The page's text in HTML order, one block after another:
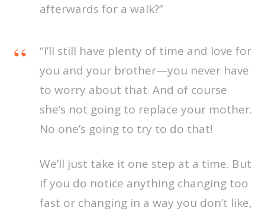
afterwards for a walk?”
“I’ll still have plenty of time and love for
you and your brother—you never have
to worry about that. And of course
she’s not going to replace your mother.
No one’s going to try to do that!
We’ll just take it one step at a time. But
if you do notice anything changing too
fast or changing in a way you don’t like,